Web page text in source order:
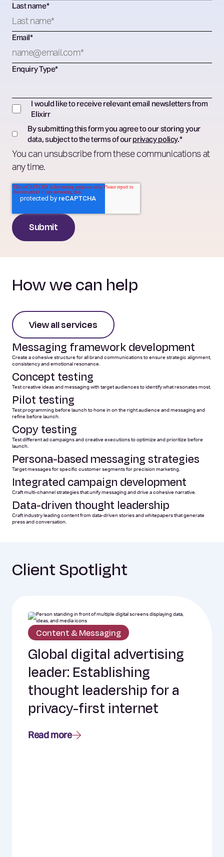
Last name*
Email*
Enquiry Type*
I would like to receive relevant email newsletters from
Elixirr
By submitting this form you agree to our storing your
data, subject to the terms of ourprivacy policy.*
You can unsubscribe from these communications at
any time.
How we can help
View all services
Messaging framework development
Create a cohesive structure for all brand communications to ensure strategic alignment,
consistency and emotional resonance.
Concept testing
Test creative ideas and messaging with target audiences to identify what resonates most.
Pilot testing
Test programming before launch to hone in on the right audience and messaging and
refine before launch.
Copy testing
Test different ad campaigns and creative executions to optimize and prioritize before
launch.
Persona-based messaging strategies
Target messages for specific customer segments for precision marketing.
Integrated campaign development
Craft multi-channel strategies that unify messaging and drive a cohesive narrative.
Data-driven thought leadership
Craft industry leading content from data-driven stories and whitepapers that generate
press and conversation.
Client Spotlight
Content & Messaging
Global digital advertising
leader: Establishing
thought leadership for a
privacy-first internet
Read more